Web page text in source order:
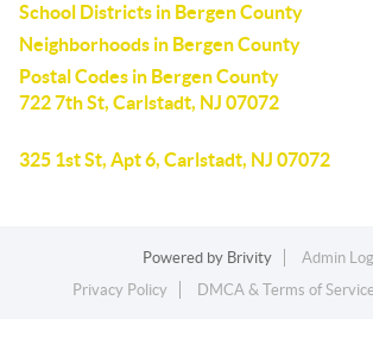
School Districts in Bergen County
Neighborhoods in Bergen County
Postal Codes in Bergen County
722 7th St, Carlstadt, NJ 07072
325 1st St, Apt 6, Carlstadt, NJ 07072
Powered by Brivity
Admin
Privacy Policy
DMCA & Terms of Service